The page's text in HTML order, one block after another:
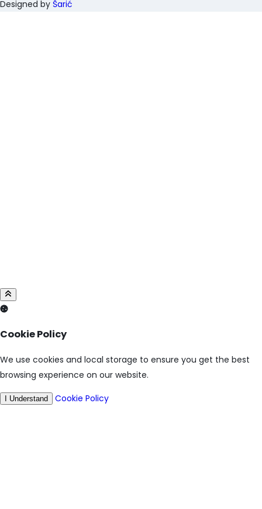
Designed by Šarić
Cookie Policy
We use cookies and local storage to ensure you get the best
browsing experience on our website.
I Understand Cookie Policy